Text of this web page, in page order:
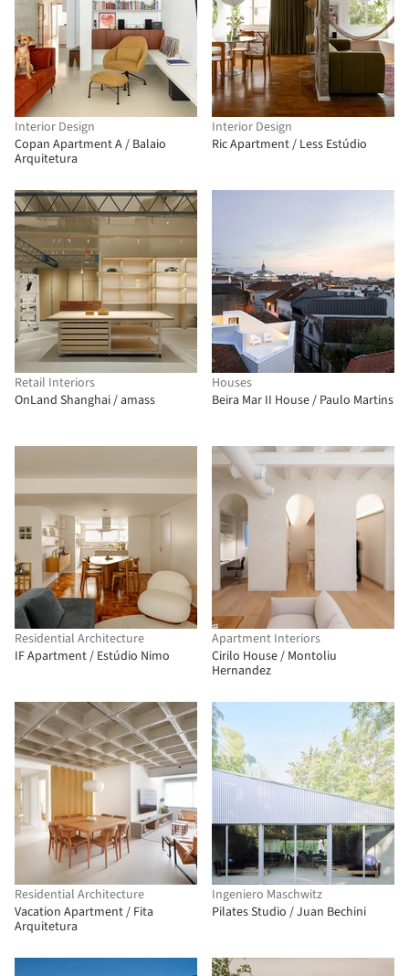
Interior Design
Copan Apartment A / Balaio
Arquitetura
Interior Design
Ric Apartment / Less Estúdio
Retail Interiors
OnLand Shanghai / amass
Houses
Beira Mar II House / Paulo Martins
Residential Architecture
IF Apartment / Estúdio Nimo
Apartment Interiors
Cirilo House / Montoliu
Hernandez
Residential Architecture
Vacation Apartment / Fita
Arquitetura
Ingeniero Maschwitz
Pilates Studio / Juan Bechini